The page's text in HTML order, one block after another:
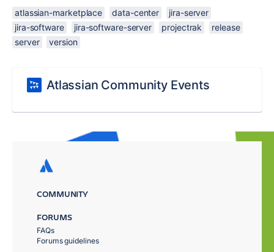
atlassian-marketplace data-center
jira-server
jira-software
jira-software-server projectrak
release
server
version
Atlassian Community Events
COMMUNITY
FORUMS
FAQs
Forums guidelines